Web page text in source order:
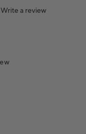
Write a review